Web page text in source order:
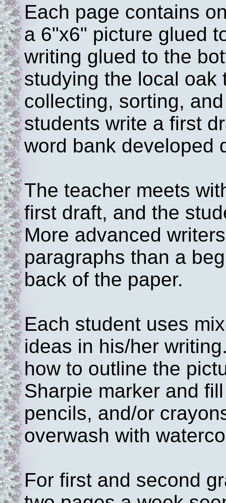
Each page contains
a 6"x6" picture glued
writing glued to the
studying the local oak
collecting, sorting,
students write a first
word bank developed
The teacher meets
first draft, and the
More advanced
paragraphs than a
back of the paper.
Each student uses
ideas in his/her
how to outline the
Sharpie marker and
pencils, and/or
overwash with
For first and second